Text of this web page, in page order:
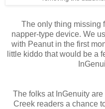
The only thing missing
napper-type device. We
with Peanut in the first
little kiddo that would be a
The folks at InGenuity
Creek readers a chance